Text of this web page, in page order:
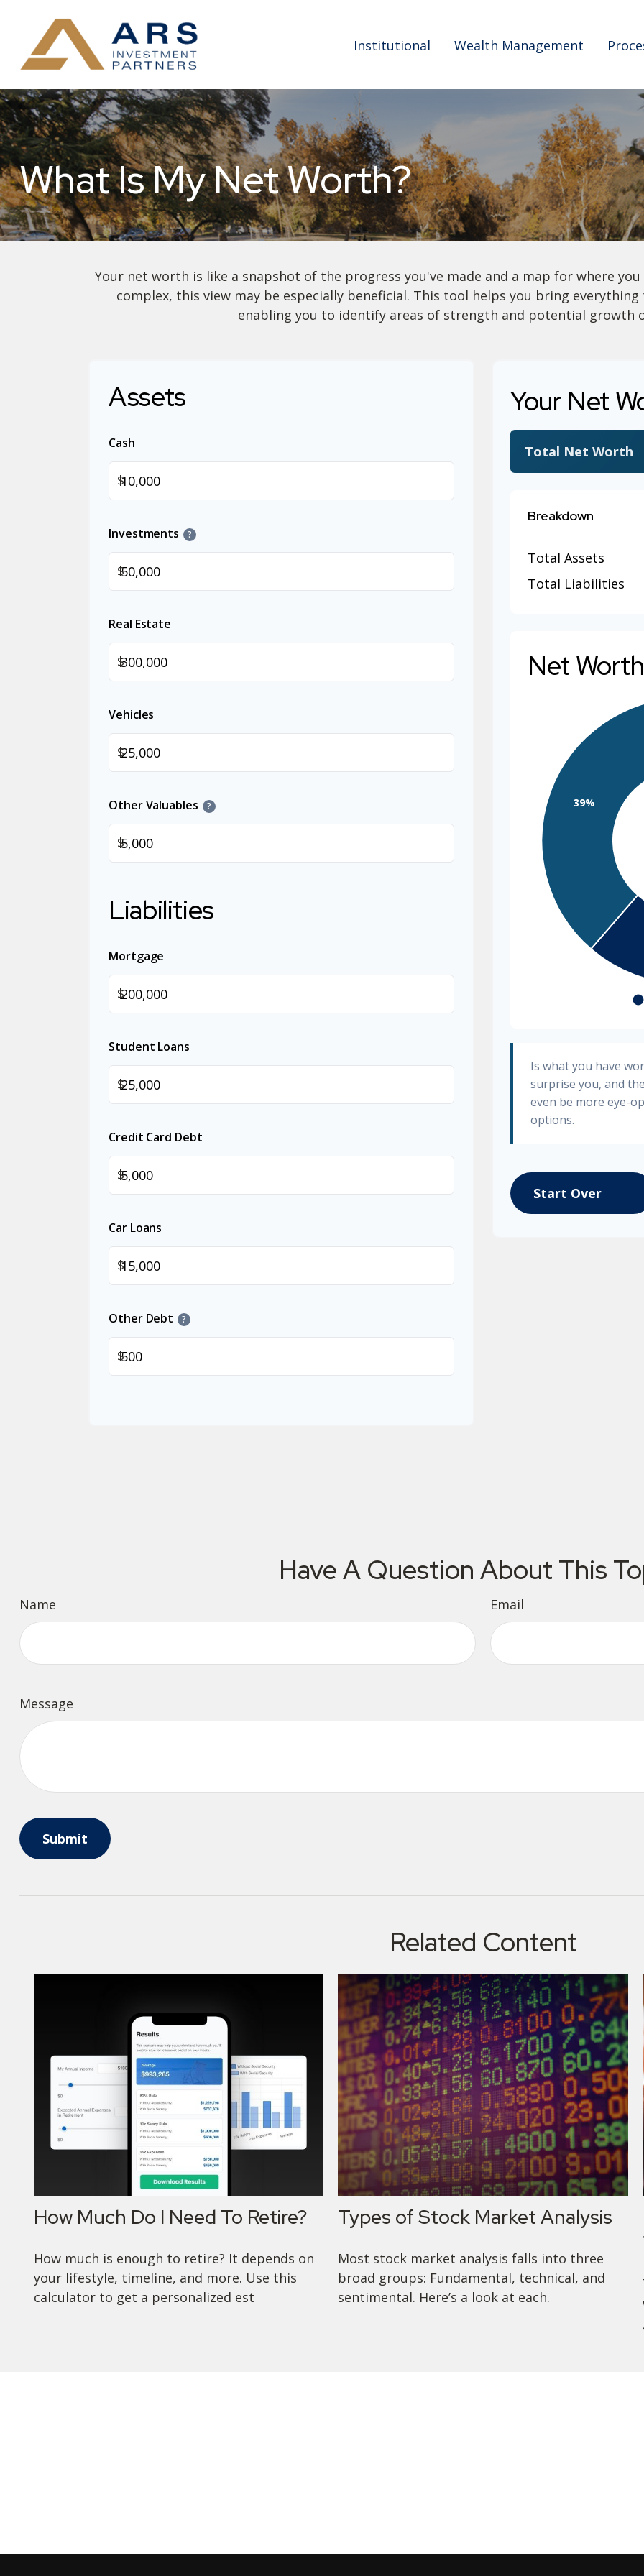
Institutional Wealth Management
What Is My Net Worth?
Your net worth is like a snapshot of the progress you've made and a map for where
complex, this view may be especially beneficial. This tool helps you bring
enabling you to identify areas of strength and potential growth
Assets
Cash
$
Investments ?
$
Real Estate
$
Vehicles
$
Other Valuables ?
$
Liabilities
Mortgage
$
Student Loans
$
Credit Card Debt
$
Car Loans
$
Other Debt ?
$
Your Net
Total Net Worth
Breakdown
Total Assets
Total Liabilities
Net
Is what you have
surprise you, and
even be more eye-
options.
Start Over
Have A Question About This
Name Email
Message
Related Content
How Much Do I Need To Retire?
How much is enough to retire? It depends on
your lifestyle, timeline, and more. Use this
calculator to get a personalized est
Types of Stock Market Analysis
Most stock market analysis falls into three
broad groups: Fundamental, technical, and
sentimental. Here’s a look at each.